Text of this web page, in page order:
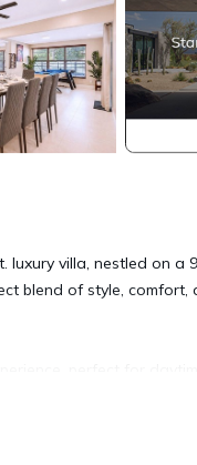
luxury villa, nestled on a
blend of style, comfort,
this villa is perfectly